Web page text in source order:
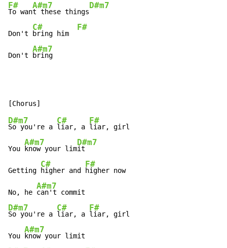
F#
To wan
A#m7
t these things
D#m7
Don't
C#
bring him
F#
Don't
A#m7
bring
D#m7
So you're a
C#
liar, a
F#
liar, girl
You
A#m7
know your lim
D#m7
it
Getting
C#
higher and
F#
higher now
No, he
A#m7
D#m7
So you're a
C#
liar, a
F#
liar, girl
You
A#m7